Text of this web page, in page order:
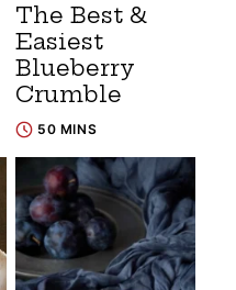
The Best &
Easiest
Blueberry
Crumble
50 MINS